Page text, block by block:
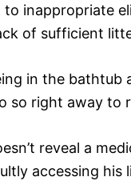
inappropriate
of sufficient
in the bathtub
so right away to
reveal a
accessing his